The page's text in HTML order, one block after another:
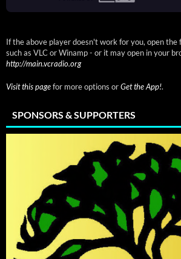
If the above player doesn't work for you, open the
such as VLC or Winamp - or it may open in your
http://main.vcradio.org
Visit this pagefor more options orGet the App!.
SPONSORS & SUPPORTERS